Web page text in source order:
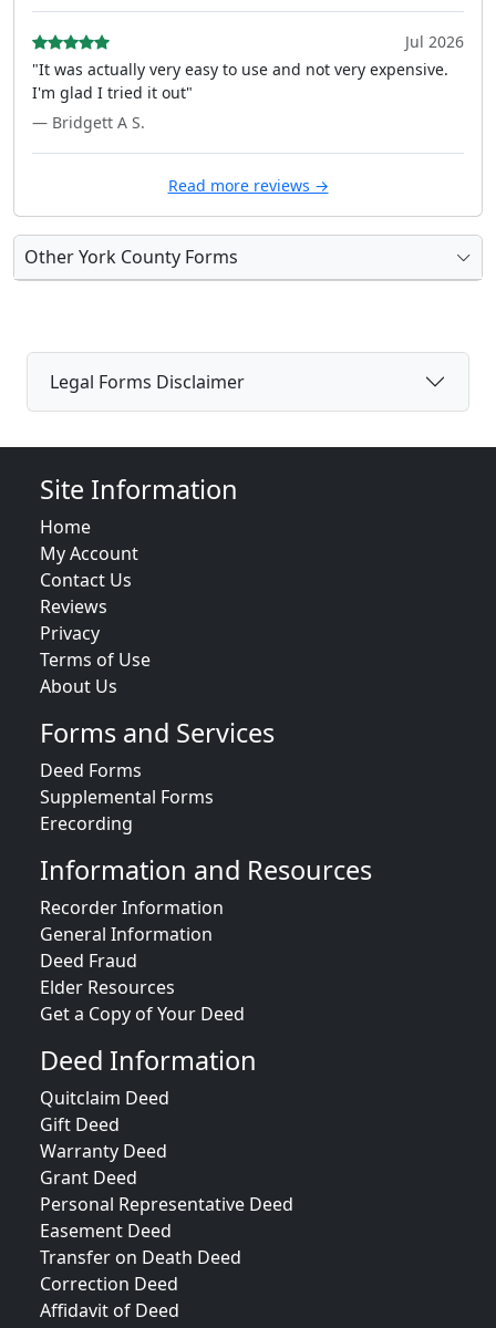
Jul 2026
"It was actually very easy to use and not very expensive.
I'm glad I tried it out"
— Bridgett A S.
Read more reviews →
Other York County Forms
Legal Forms Disclaimer
Site Information
Home
My Account
Contact Us
Reviews
Privacy
Terms of Use
About Us
Forms and Services
Deed Forms
Supplemental Forms
Erecording
Information and Resources
Recorder Information
General Information
Deed Fraud
Elder Resources
Get a Copy of Your Deed
Deed Information
Quitclaim Deed
Gift Deed
Warranty Deed
Grant Deed
Personal Representative Deed
Easement Deed
Transfer on Death Deed
Correction Deed
Affidavit of Deed